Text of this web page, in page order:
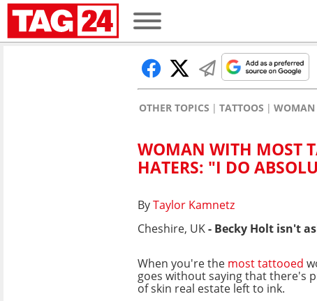
OTHER TOPICS TATTOOS WOMAN
WOMAN WITH MOST
HATERS: "I DO
ByTaylor Kamnetz
Cheshire, UK- Becky Holt isn't
When you're the most tattooed
goes without saying that there's
of skin real estate left to ink.